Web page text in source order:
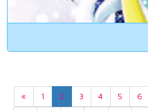
« 1 2 3 4 5 6